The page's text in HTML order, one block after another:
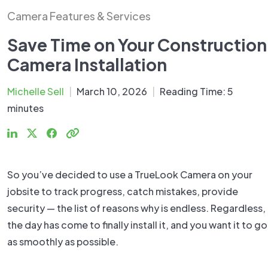
Camera Features & Services
Save Time on Your Construction
Camera Installation
Michelle Sell March 10, 2026 Reading Time:5
minutes
So you’ve decided to use a TrueLook Camera on your
jobsite to track progress, catch mistakes, provide
security — the list of reasons why is endless. Regardless,
the day has come to finally install it, and you want it to go
as smoothly as possible.